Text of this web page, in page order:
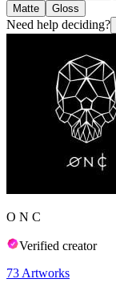
Matte
Gloss
Need help deciding?
O N C
Verified creator
73 Artworks